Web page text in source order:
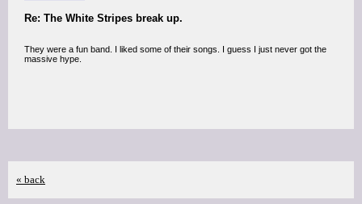
Re: The White Stripes break up.
They were a fun band. I liked some of their songs. I guess I just never got the
massive hype.
« back